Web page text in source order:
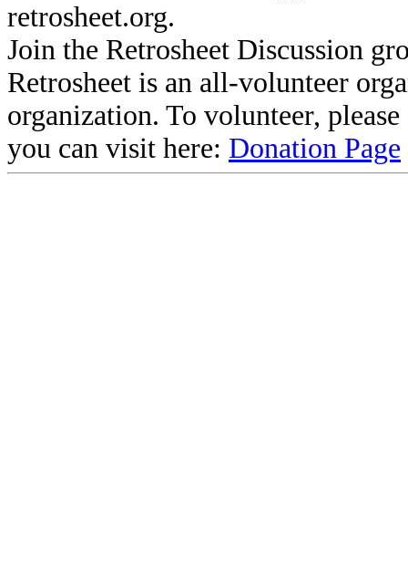
retrosheet.org.
Join the Retrosheet Discussion
Retrosheet is an all-volunteer
organization. To volunteer,
you can visit here: Donation Page